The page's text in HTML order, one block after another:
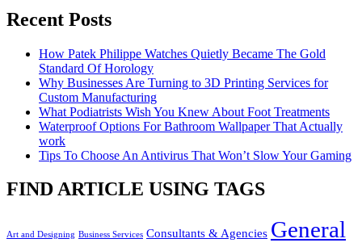
Recent Posts
How Patek Philippe Watches Quietly Became The Gold
Standard Of Horology
Why Businesses Are Turning to 3D Printing Services for
Custom Manufacturing
What Podiatrists Wish You Knew About Foot Treatments
Waterproof Options For Bathroom Wallpaper That Actually
work
Tips To Choose An Antivirus That Won’t Slow Your Gaming
FIND ARTICLE USING TAGS
Art and Designing Business Services Consultants & Agencies General